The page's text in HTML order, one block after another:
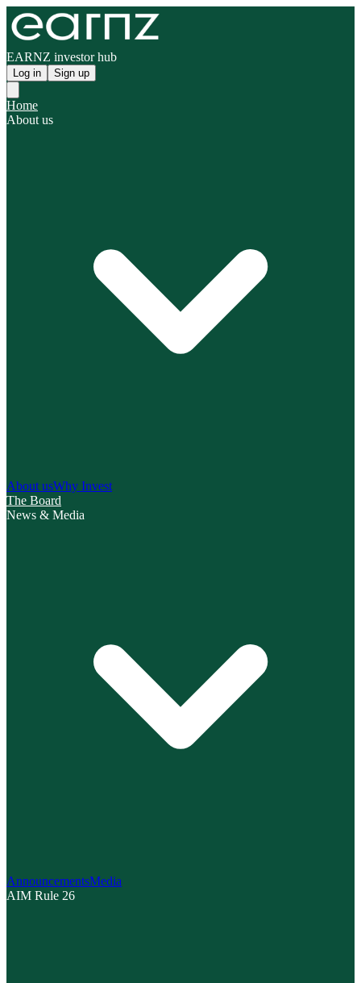
EARNZ investor hub
Log in Sign up
Home
About us
About usWhy Invest
The Board
News & Media
AnnouncementsMedia
AIM Rule 26